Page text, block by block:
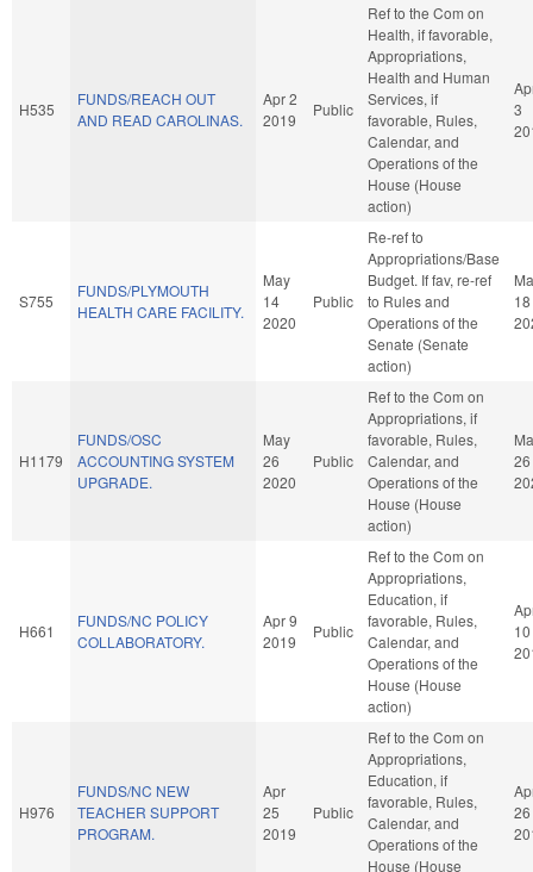
H535
FUNDS/REACH OUT
AND READ CAROLINAS.
Apr 2
2019
Public
Ref to the Com on
Health, if favorable,
Appropriations,
Health and Human
Services, if
favorable, Rules,
Calendar, and
Operations of the
House (House
action)
3
S755
FUNDS/PLYMOUTH
HEALTH CARE FACILITY.
May
14
2020
Public
Re-ref to
Appropriations/Base
Budget. If fav, re-ref
to Rules and
Operations of the
Senate (Senate
action)
18
H1179
FUNDS/OSC
ACCOUNTING SYSTEM
UPGRADE.
May
26
2020
Public
Ref to the Com on
Appropriations, if
favorable, Rules,
Calendar, and
Operations of the
House (House
action)
26
H661
FUNDS/NC POLICY
COLLABORATORY.
Apr 9
2019
Public
Ref to the Com on
Appropriations,
Education, if
favorable, Rules,
Calendar, and
Operations of the
House (House
action)
10
H976
FUNDS/NC NEW
TEACHER SUPPORT
PROGRAM.
Apr
25
2019
Public
Ref to the Com on
Appropriations,
Education, if
favorable, Rules,
Calendar, and
Operations of the
House (House
26